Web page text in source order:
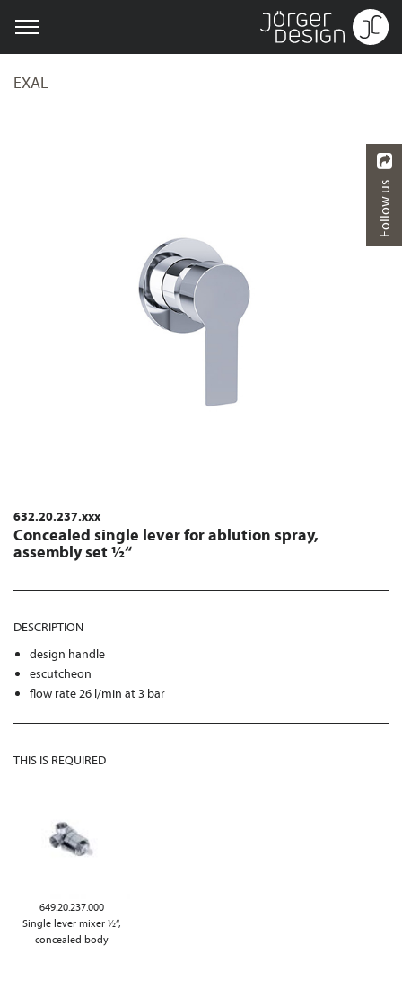
EXAL
632.20.237.xxx
Concealed single lever for ablution spray,
assembly set ½“
DESCRIPTION
design handle
escutcheon
flow rate 26 l/min at 3 bar
THIS IS REQUIRED
649.20.237.000
Single lever mixer ½“,
concealed body
Follow us